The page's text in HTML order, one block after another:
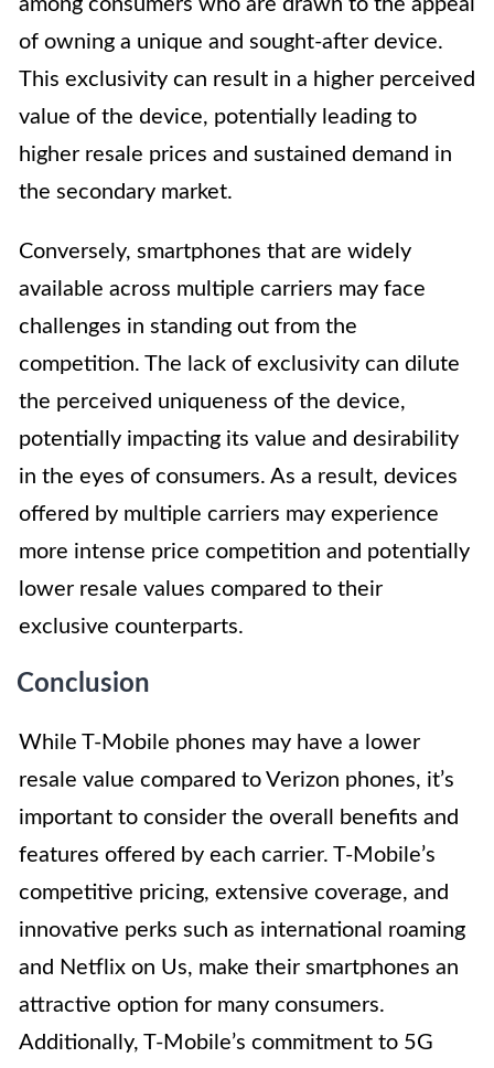
among consumers who are drawn to the appeal
of owning a unique and sought-after device.
This exclusivity can result in a higher perceived
value of the device, potentially leading to
higher resale prices and sustained demand in
the secondary market.
Conversely, smartphones that are widely
available across multiple carriers may face
challenges in standing out from the
competition. The lack of exclusivity can dilute
the perceived uniqueness of the device,
potentially impacting its value and desirability
in the eyes of consumers. As a result, devices
offered by multiple carriers may experience
more intense price competition and potentially
lower resale values compared to their
exclusive counterparts.
Conclusion
While T-Mobile phones may have a lower
resale value compared to Verizon phones, it’s
important to consider the overall benefits and
features offered by each carrier. T-Mobile’s
competitive pricing, extensive coverage, and
innovative perks such as international roaming
and Netflix on Us, make their smartphones an
attractive option for many consumers.
Additionally, T-Mobile’s commitment to 5G